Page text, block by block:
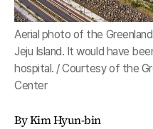
Aerial photo of the
Jeju Island. It would have
hospital. / Courtesy of the
Center
By Kim Hyun-bin